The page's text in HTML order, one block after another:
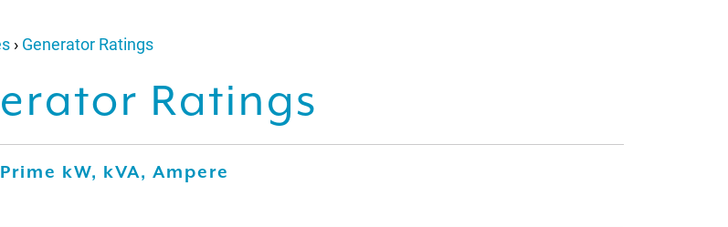
› Generator Ratings
Ratings
Prime kW, kVA, Ampere